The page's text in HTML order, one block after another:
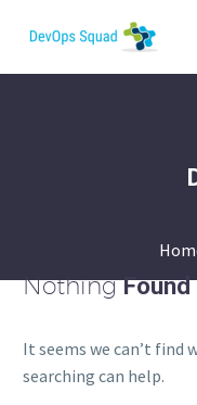
NothingFound
It seems we can’t find
searching can help.